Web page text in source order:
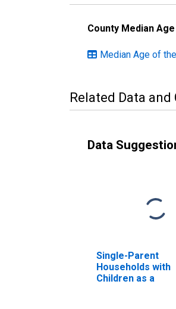
County Median Age
Median Age of
Related Data
Data
Single-Parent
Households with
Children as a